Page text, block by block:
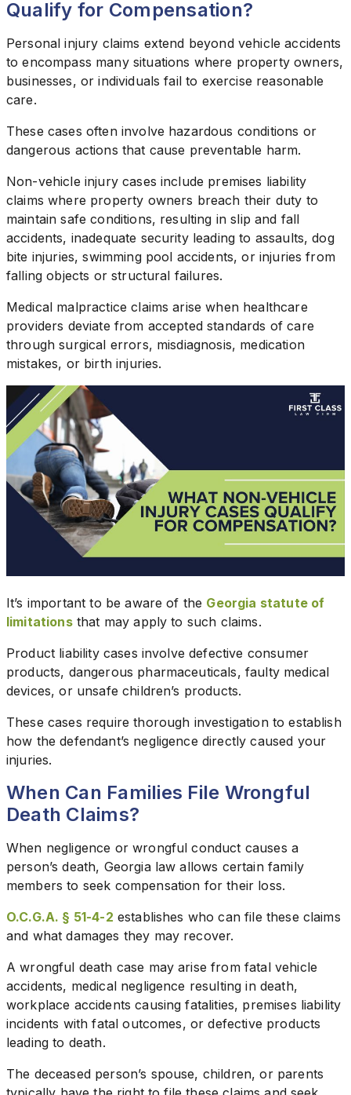
Qualify for Compensation?
Personal injury claims extend beyond vehicle accidents
to encompass many situations where property owners,
businesses, or individuals fail to exercise reasonable
care.
These cases often involve hazardous conditions or
dangerous actions that cause preventable harm.
Non-vehicle injury cases include premises liability
claims where property owners breach their duty to
maintain safe conditions, resulting in slip and fall
accidents, inadequate security leading to assaults, dog
bite injuries, swimming pool accidents, or injuries from
falling objects or structural failures.
Medical malpractice claims arise when healthcare
providers deviate from accepted standards of care
through surgical errors, misdiagnosis, medication
mistakes, or birth injuries.
It’s important to be aware of the Georgia statute of
limitationsthat may apply to such claims.
Product liability cases involve defective consumer
products, dangerous pharmaceuticals, faulty medical
devices, or unsafe children’s products.
These cases require thorough investigation to establish
how the defendant’s negligence directly caused your
injuries.
When Can Families File Wrongful
Death Claims?
When negligence or wrongful conduct causes a
person’s death, Georgia law allows certain family
members to seek compensation for their loss.
O.C.G.A. § 51-4-2 establishes who can file these claims
and what damages they may recover.
A wrongful death case may arise from fatal vehicle
accidents, medical negligence resulting in death,
workplace accidents causing fatalities, premises liability
incidents with fatal outcomes, or defective products
leading to death.
The deceased person’s spouse, children, or parents